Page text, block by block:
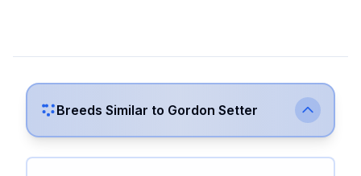
Breeds Similar to Gordon Setter